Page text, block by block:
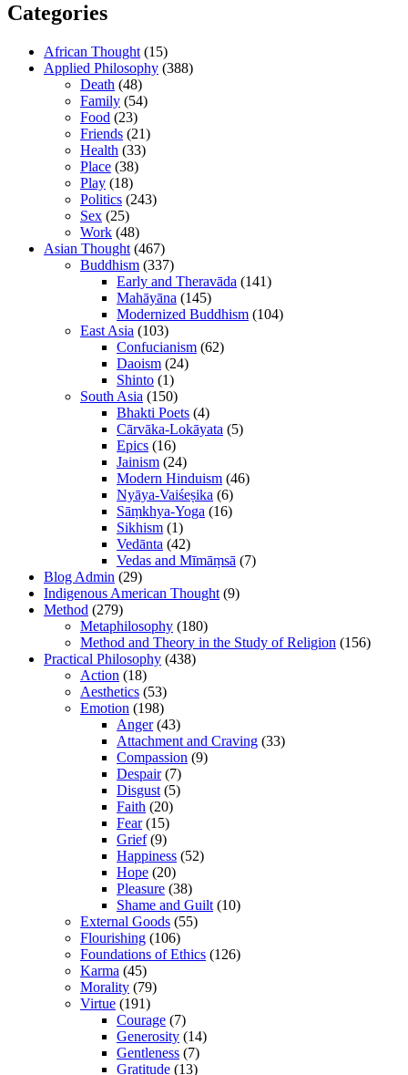
Categories
African Thought (15)
Applied Philosophy (388)
Death (48)
Family (54)
Food (23)
Friends (21)
Health (33)
Place (38)
Play (18)
Politics (243)
Sex (25)
Work (48)
Asian Thought (467)
Buddhism (337)
Early and Theravāda (141)
Mahāyāna (145)
Modernized Buddhism (104)
East Asia (103)
Confucianism (62)
Daoism (24)
Shinto (1)
South Asia (150)
Bhakti Poets (4)
Cārvāka-Lokāyata (5)
Epics (16)
Jainism (24)
Modern Hinduism (46)
Nyāya-Vaiśeṣika (6)
Sāṃkhya-Yoga (16)
Sikhism (1)
Vedānta (42)
Vedas and Mīmāṃsā (7)
Blog Admin (29)
Indigenous American Thought (9)
Method (279)
Metaphilosophy (180)
Method and Theory in the Study of Religion (156)
Practical Philosophy (438)
Action (18)
Aesthetics (53)
Emotion (198)
Anger(43)
Attachment and Craving (33)
Compassion (9)
Despair(7)
Disgust (5)
Faith (20)
Fear(15)
Grief(9)
Happiness (52)
Hope (20)
Pleasure (38)
Shame and Guilt (10)
External Goods (55)
Flourishing (106)
Foundations of Ethics (126)
Karma (45)
Morality (79)
Virtue (191)
Courage (7)
Generosity (14)
Gentleness (7)
Gratitude (13)